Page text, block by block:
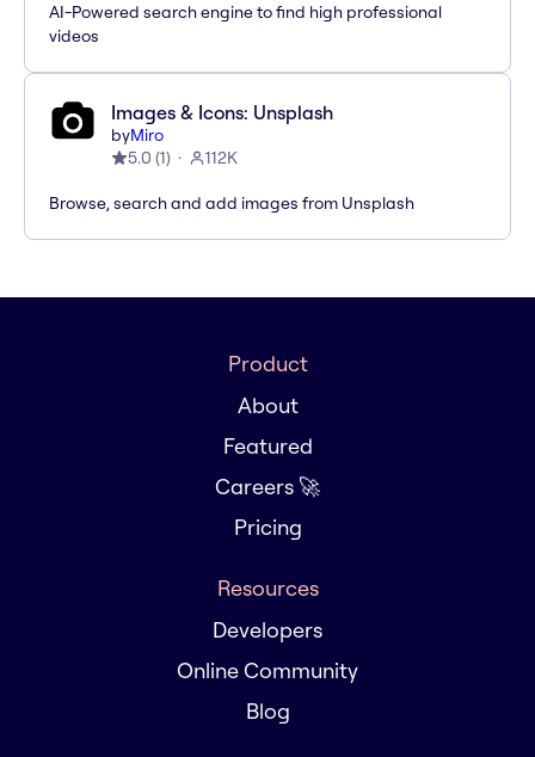
AI-Powered search engine to find high professional
videos
Images & Icons: Unsplash
byMiro
5.0 (1) 112K
Browse, search and add images from Unsplash
Product
About
Featured
Careers 🚀
Pricing
Resources
Developers
Online Community
Blog